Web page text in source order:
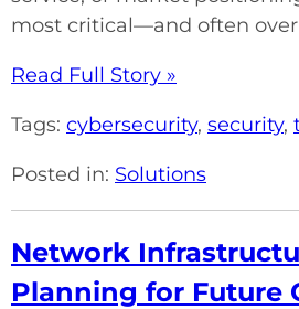
most critical—and often
Read Full Story »
Tags: cybersecurity, security,
Posted in: Solutions
Network
Planning for Future